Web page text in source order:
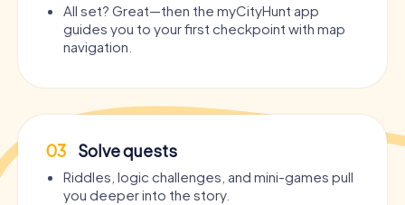
All set? Great—then the myCityHunt app
guides you to your first checkpoint with map
navigation.
03 Solve quests
Riddles, logic challenges, and mini-games pull
you deeper into the story.